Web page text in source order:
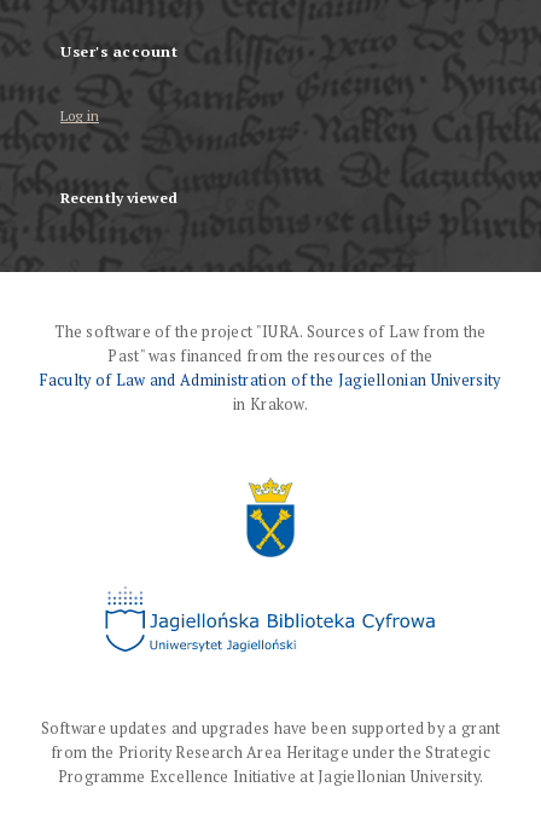
User's account
Log in
Recently viewed
The software of the project "IURA. Sources of Law from the
Past" was financed from the resources of the
Faculty of Law and Administration of the Jagiellonian University
in Krakow.
Software updates and upgrades have been supported by a grant
from the Priority Research Area Heritage under the Strategic
Programme Excellence Initiative at Jagiellonian University.